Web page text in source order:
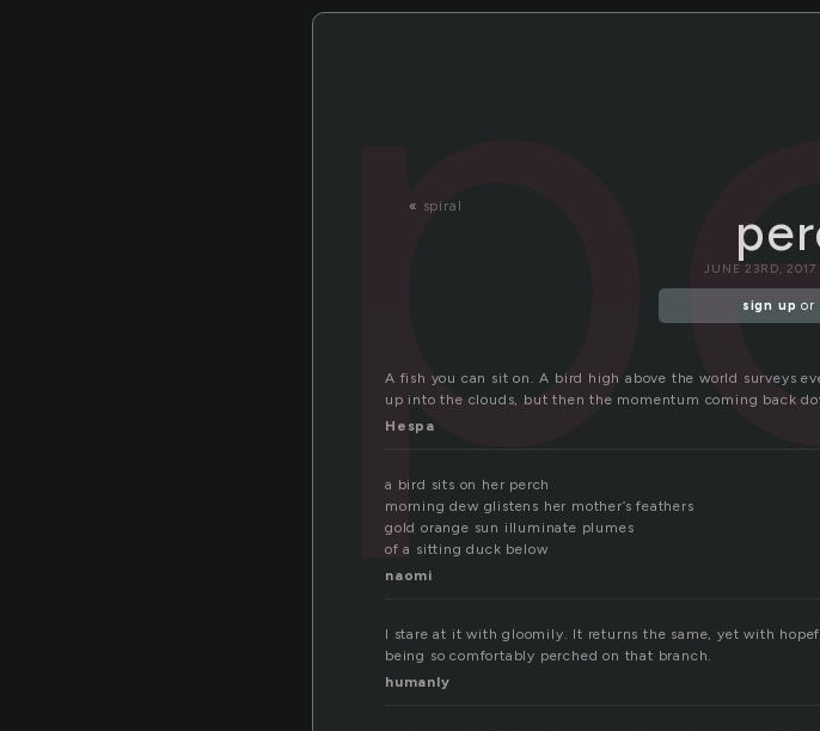
« spiral
JUNE 23RD, 2017
sign up or
A fish you can sit on. A bird high above the world surveys
up into the clouds, but then the momentum coming back
Hespa
a bird sits on her perch
morning dew glistens her mother’s feathers
gold orange sun illuminate plumes
of a sitting duck below
naomi
I stare at it with gloomily. It returns the same, yet with
being so comfortably perched on that branch.
humanly